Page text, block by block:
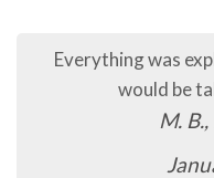
Everything was
would be
M.